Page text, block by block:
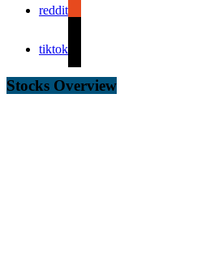
reddit
tiktok
Stocks Overview